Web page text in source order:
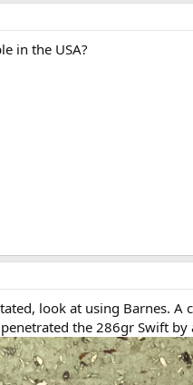
in the USA?
look at using Barnes. A
the 286gr Swift by